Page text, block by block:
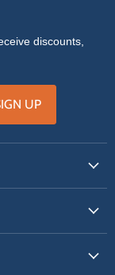
discounts,
UP